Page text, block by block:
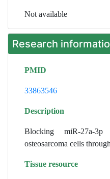
Not available
Research
PMID
33863546
Description
Blocking miR-27a-3p
osteosarcoma cells
Tissue resource